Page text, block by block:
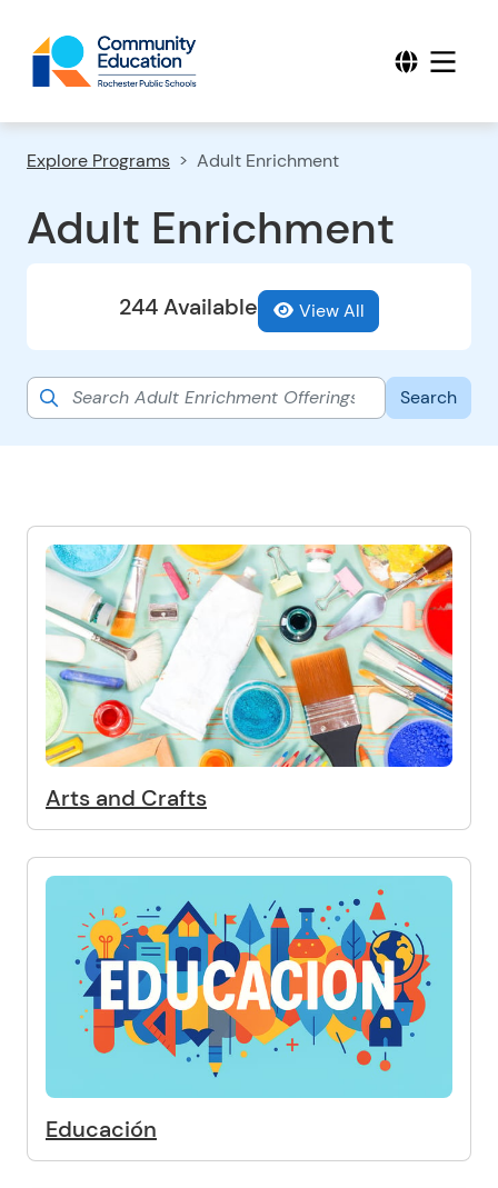
Explore Programs Adult Enrichment
Adult Enrichment
244 Available View All
Arts and Crafts
Educación